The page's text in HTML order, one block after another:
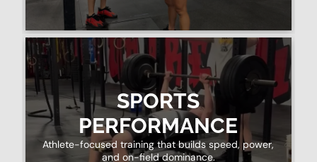
SPORTS
PERFORMANCE
Athlete-focused training that builds speed, power,
and on-field dominance.